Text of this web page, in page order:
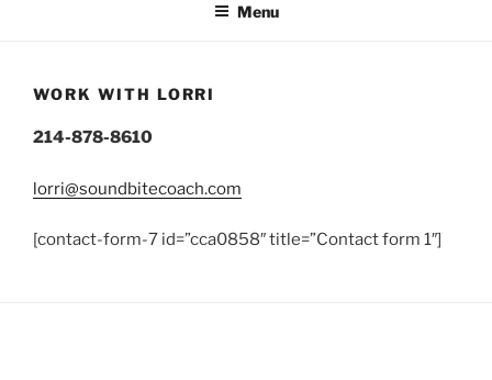
Menu
WORK WITH LORRI
214-878-8610
lorri@soundbitecoach.com
[contact-form-7 id=”cca0858″ title=”Contact form 1″]